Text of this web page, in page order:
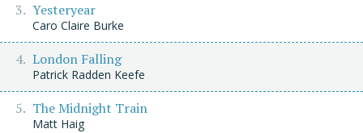
Yesteryear
Caro Claire Burke
London Falling
Patrick Radden Keefe
The Midnight Train
Matt Haig